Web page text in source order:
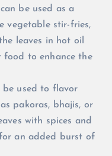
be used as a
vegetable stir-fries,
leaves in hot oil
food to enhance the
be used to flavor
pakoras, bhajis, or
with spices and
an added burst of